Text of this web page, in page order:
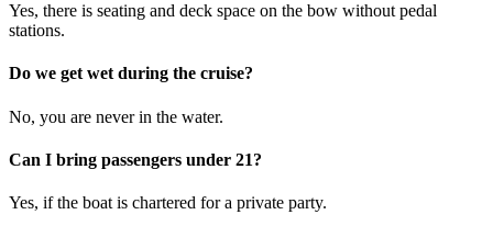
Yes, there is seating and deck space on the bow without pedal
stations.
Do we get wet during the cruise?
No, you are never in the water.
Can I bring passengers under 21?
Yes, if the boat is chartered for a private party.